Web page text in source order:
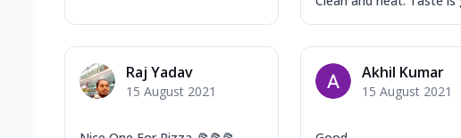
Raj Yadav
15 August 2021
Akhil Kumar
15 August 2021